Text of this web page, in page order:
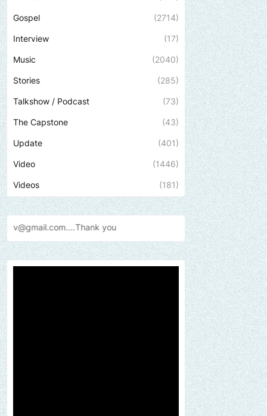
Gospel (2714)
Interview (17)
Music (2040)
Stories (285)
Talkshow / Podcast (73)
The Capstone (43)
Update (401)
Video (1446)
Videos (181)
you